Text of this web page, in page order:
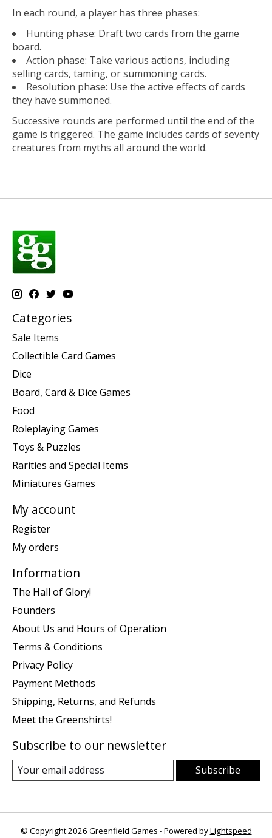
In each round, a player has three phases:
Hunting phase: Draft two cards from the game
board.
Action phase: Take various actions, including
selling cards, taming, or summoning cards.
Resolution phase: Use the active effects of cards
they have summoned.
Successive rounds are performed until the end of the
game is triggered. The game includes cards of seventy
creatures from myths all around the world.
Categories
Sale Items
Collectible Card Games
Dice
Board, Card & Dice Games
Food
Roleplaying Games
Toys & Puzzles
Rarities and Special Items
Miniatures Games
My account
Register
My orders
Information
The Hall of Glory!
Founders
About Us and Hours of Operation
Terms & Conditions
Privacy Policy
Payment Methods
Shipping, Returns, and Refunds
Meet the Greenshirts!
Subscribe to our newsletter
Subscribe
© Copyright 2026 Greenfield Games - Powered byLightspeed